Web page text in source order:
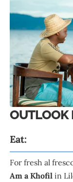
OUTLOOK
Eat:
For fresh al
Am a Khofil in